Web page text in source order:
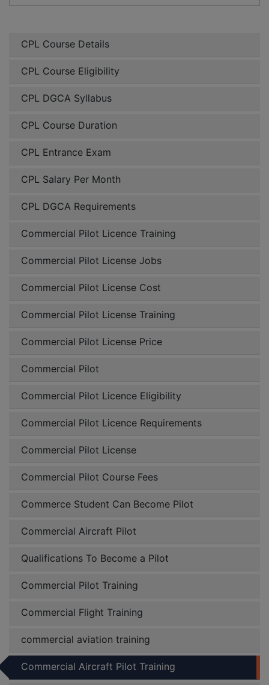
CPL Course Details
CPL Course Eligibility
CPL DGCA Syllabus
CPL Course Duration
CPL Entrance Exam
CPL Salary Per Month
CPL DGCA Requirements
Commercial Pilot Licence Training
Commercial Pilot License Jobs
Commercial Pilot License Cost
Commercial Pilot License Training
Commercial Pilot License Price
Commercial Pilot
Commercial Pilot Licence Eligibility
Commercial Pilot Licence Requirements
Commercial Pilot License
Commercial Pilot Course Fees
Commerce Student Can Become Pilot
Commercial Aircraft Pilot
Qualifications To Become a Pilot
Commercial Pilot Training
Commercial Flight Training
commercial aviation training
Commercial Aircraft Pilot Training